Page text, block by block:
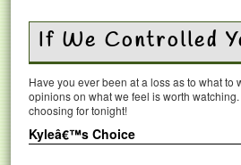
If We Controlled
Have you ever been at a loss as to what
opinions on what we feel is worth
choosing for tonight!
Kyleâ€™s Choice